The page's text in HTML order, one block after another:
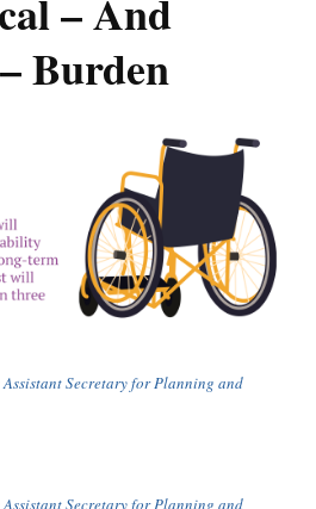
– And
Burden
Assistant Secretary for Planning and
Assistant Secretary for Planning and